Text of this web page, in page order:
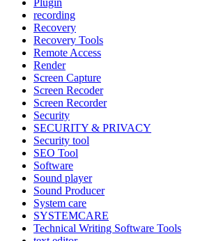
Plugin
recording
Recovery
Recovery Tools
Remote Access
Render
Screen Capture
Screen Recoder
Screen Recorder
Security
SECURITY & PRIVACY
Security tool
SEO Tool
Software
Sound player
Sound Producer
System care
SYSTEMCARE
Technical Writing Software Tools